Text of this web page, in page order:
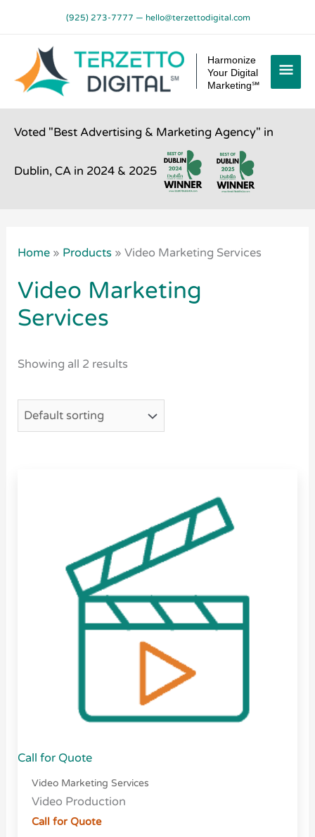
content
(925) 273-7777 — hello@terzettodigital.com
Harmonize
Your Digital
Marketing℠
Voted "Best Advertising & Marketing Agency" in
Dublin, CA in 2024 & 2025
Home » Products »Video Marketing Services
Video Marketing
Services
Showing all 2 results
Call for Quote
Video Marketing Services
Video Production
Call for Quote